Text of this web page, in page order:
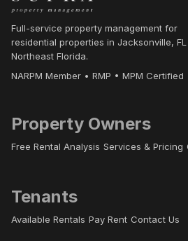
Full-service property management for
residential properties in Jacksonville,
Northeast Florida.
NARPM Member • RMP • MPM Certified
Property Owners
Free Rental Analysis Services & Pricing
Tenants
Available Rentals Pay Rent Contact Us